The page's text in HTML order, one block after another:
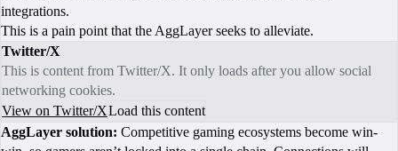
integrations.
This is a pain point that the AggLayer seeks to alleviate.
Twitter/X
This is content from Twitter/X. It only loads after you allow social
networking cookies.
View on Twitter/XLoad this content
AggLayer solution: Competitive gaming ecosystems become win-